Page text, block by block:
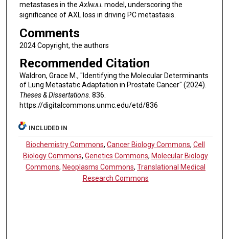
metastases in the AxlNULL model, underscoring the
significance of AXL loss in driving PC metastasis.
Comments
2024 Copyright, the authors
Recommended Citation
Waldron, Grace M., "Identifying the Molecular Determinants
of Lung Metastatic Adaptation in Prostate Cancer" (2024).
Theses & Dissertations. 836.
https://digitalcommons.unmc.edu/etd/836
INCLUDED IN
Biochemistry Commons,Cancer Biology Commons,Cell
Biology Commons,Genetics Commons, Molecular Biology
Commons, Neoplasms Commons,Translational Medical
Research Commons